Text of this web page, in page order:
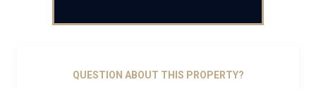
QUESTION ABOUT THIS PROPERTY?